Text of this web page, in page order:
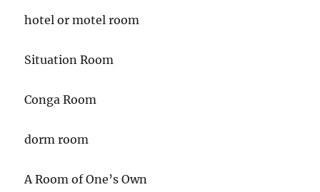
hotel or motel room
Situation Room
Conga Room
dorm room
A Room of One’s Own